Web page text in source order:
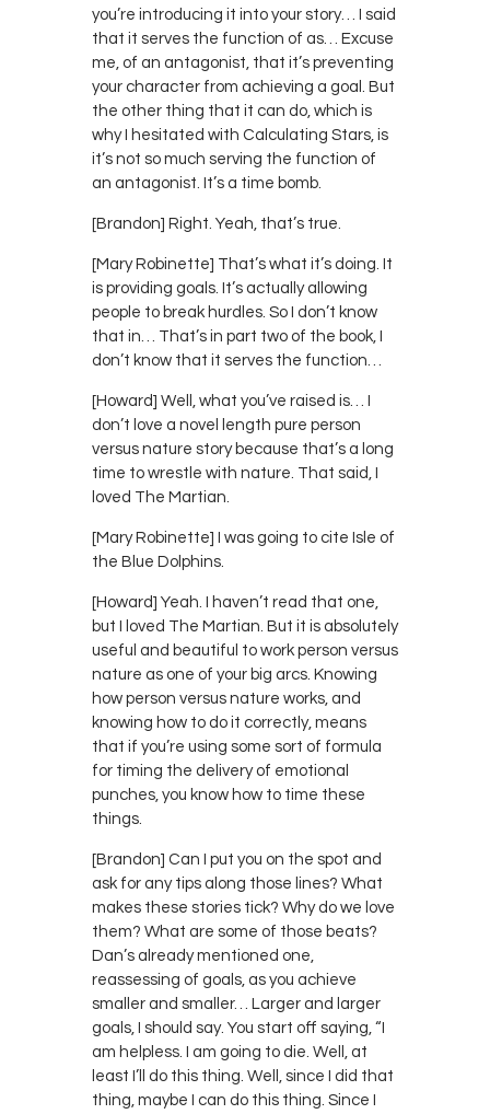
you’re introducing it into your story… I said
that it serves the function of as… Excuse
me, of an antagonist, that it’s preventing
your character from achieving a goal. But
the other thing that it can do, which is
why I hesitated with Calculating Stars, is
it’s not so much serving the function of
an antagonist. It’s a time bomb.
[Brandon] Right. Yeah, that’s true.
[Mary Robinette] That’s what it’s doing. It
is providing goals. It’s actually allowing
people to break hurdles. So I don’t know
that in… That’s in part two of the book, I
don’t know that it serves the function…
[Howard] Well, what you’ve raised is… I
don’t love a novel length pure person
versus nature story because that’s a long
time to wrestle with nature. That said, I
loved The Martian.
[Mary Robinette] I was going to cite Isle of
the Blue Dolphins.
[Howard] Yeah. I haven’t read that one,
but I loved The Martian. But it is absolutely
useful and beautiful to work person versus
nature as one of your big arcs. Knowing
how person versus nature works, and
knowing how to do it correctly, means
that if you’re using some sort of formula
for timing the delivery of emotional
punches, you know how to time these
things.
[Brandon] Can I put you on the spot and
ask for any tips along those lines? What
makes these stories tick? Why do we love
them? What are some of those beats?
Dan’s already mentioned one,
reassessing of goals, as you achieve
smaller and smaller… Larger and larger
goals, I should say. You start off saying, “I
am helpless. I am going to die. Well, at
least I’ll do this thing. Well, since I did that
thing, maybe I can do this thing. Since I